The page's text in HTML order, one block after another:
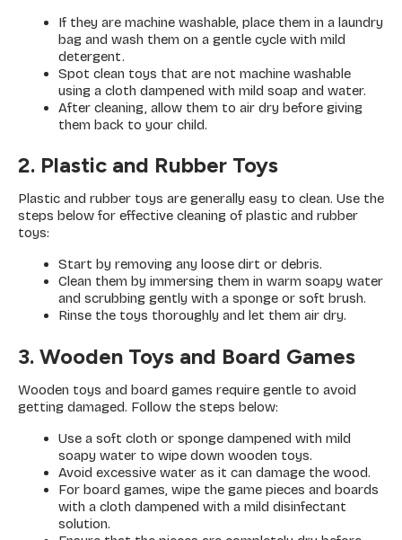
If they are machine washable, place them in a laundry
bag and wash them on a gentle cycle with mild
detergent.
Spot clean toys that are not machine washable
using a cloth dampened with mild soap and water.
After cleaning, allow them to air dry before giving
them back to your child.
2. Plastic and Rubber Toys
Plastic and rubber toys are generally easy to clean. Use the
steps below for effective cleaning of plastic and rubber
toys:
Start by removing any loose dirt or debris.
Clean them by immersing them in warm soapy water
and scrubbing gently with a sponge or soft brush.
Rinse the toys thoroughly and let them air dry.
3. Wooden Toys and Board Games
Wooden toys and board games require gentle to avoid
getting damaged. Follow the steps below:
Use a soft cloth or sponge dampened with mild
soapy water to wipe down wooden toys.
Avoid excessive water as it can damage the wood.
For board games, wipe the game pieces and boards
with a cloth dampened with a mild disinfectant
solution.